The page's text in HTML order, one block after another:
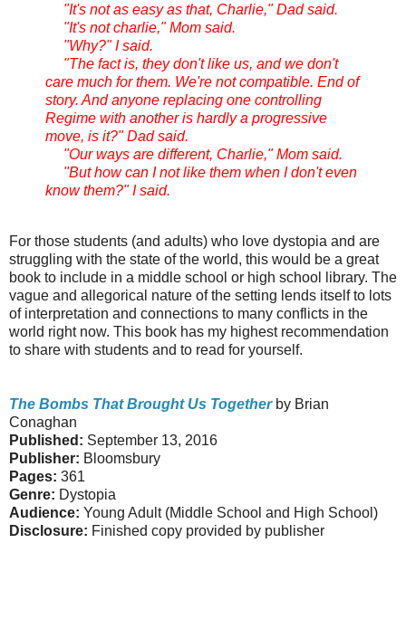
"It's not as easy as that, Charlie," Dad said.
"It's not charlie," Mom said.
"Why?" I said.
"The fact is, they don't like us, and we don't
care much for them. We're not compatible. End of
story. And anyone replacing one controlling
Regime with another is hardly a progressive
move, is it?" Dad said.
"Our ways are different, Charlie," Mom said.
"But how can I not like them when I don't even
know them?" I said.
For those students (and adults) who love dystopia and are
struggling with the state of the world, this would be a great
book to include in a middle school or high school library. The
vague and allegorical nature of the setting lends itself to lots
of interpretation and connections to many conflicts in the
world right now. This book has my highest recommendation
to share with students and to read for yourself.
The Bombs That Brought Us Togetherby Brian
Conaghan
Published: September 13, 2016
Publisher: Bloomsbury
Pages: 361
Genre: Dystopia
Audience: Young Adult (Middle School and High School)
Disclosure: Finished copy provided by publisher